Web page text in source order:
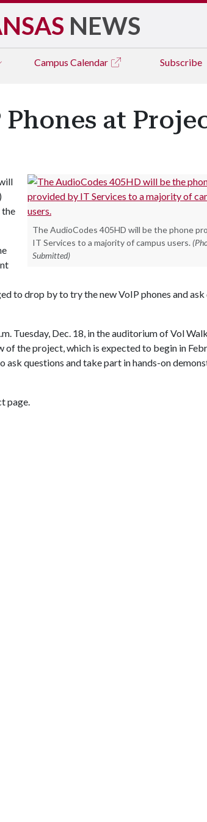
NEWS
Campus Calendar Subscribe
at
The AudioCodes 405HD will be the phone
IT Services to a majority of campus users.
Submitted)
the
to drop by to try the new VoIP phones and ask
Tuesday, Dec. 18, in the auditorium of Vol
of the project, which is expected to begin in
ask questions and take part in hands-on
page.